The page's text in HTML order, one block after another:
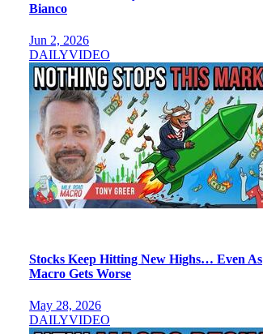
Bianco
Jun 2, 2026
DAILYVIDEO
Stocks Keep Hitting New Highs… Even As
Macro Gets Worse
May 28, 2026
DAILYVIDEO